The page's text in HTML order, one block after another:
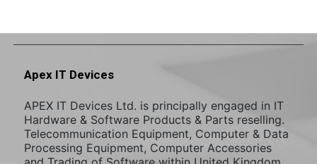
Apex IT Devices
APEX IT Devices Ltd. is principally engaged in IT
Hardware & Software Products & Parts reselling.
Telecommunication Equipment, Computer & Data
Processing Equipment, Computer Accessories